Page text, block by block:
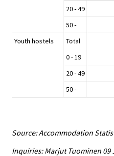
20 - 49
50 -
Youth hostels
Total
0 - 19
20 - 49
50 -
Source: Accommodation
Inquiries: Marjut Tuominen 09